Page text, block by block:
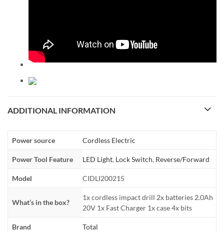
ADDITIONAL INFORMATION
Power source Cordless Electric
Power Tool Feature LED Light, Lock Switch, Reverse/Forward
Model CIDLI200215
What’s in the box?
1x cordless impact drill 2x batteries 2.0Ah
20V 1x Fast Charger 1x case 4x bits
Brand Total